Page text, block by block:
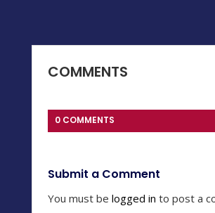
COMMENTS
0 COMMENTS
Submit a Comment
You must belogged in to post a